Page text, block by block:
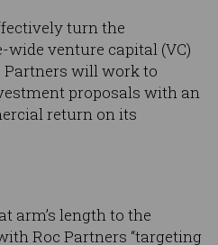
turn the
venture capital (VC)
Partners will work to
proposals with an
return on its
arm’s length to the
Roc Partners “targeting